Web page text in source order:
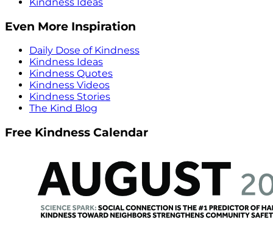
Even More Inspiration
Daily Dose of Kindness
Kindness Ideas
Kindness Quotes
Kindness Videos
Kindness Stories
The Kind Blog
Free Kindness Calendar